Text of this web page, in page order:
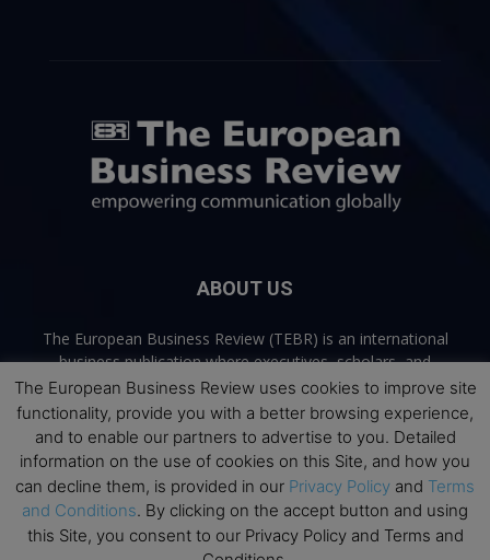
ABOUT US
The European Business Review (TEBR) is an international
business publication where executives, scholars, and
practitioners share trusted perspectives on leadership,
strategy, and the future of business. Through thoughtful,
open-access content, TEBR connects rigorous thinking with
real-world relevance to help leaders navigate change and
make better decisions.
Contact us:info@europeanbusinessreview.com
The European Business Review uses cookies to improve site
functionality, provide you with a better browsing experience,
and to enable our partners to advertise to you. Detailed
information on the use of cookies on this Site, and how you
can decline them, is provided in our Privacy Policy and Terms
and Conditions. By clicking on the accept button and using
this Site, you consent to our Privacy Policy and Terms and